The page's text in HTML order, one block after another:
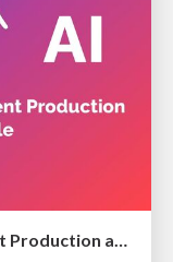
Reality Check: Automated Content Production at Enterprise Scale with Pimcore